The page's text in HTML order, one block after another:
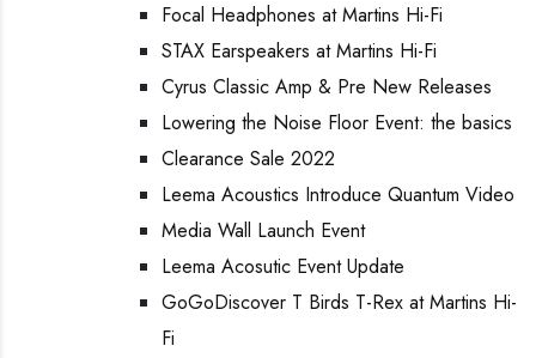
Focal Headphones at Martins Hi-Fi
STAX Earspeakers at Martins Hi-Fi
Cyrus Classic Amp & Pre New Releases
Lowering the Noise Floor Event: the basics
Clearance Sale 2022
Leema Acoustics Introduce Quantum Video
Media Wall Launch Event
Leema Acosutic Event Update
GoGoDiscover T Birds T-Rex at Martins Hi-
Fi